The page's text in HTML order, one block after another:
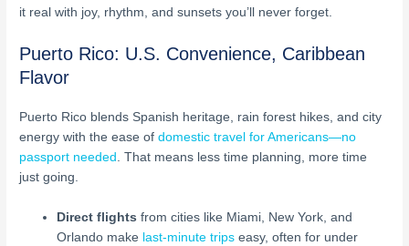
it real with joy, rhythm, and sunsets you’ll never forget.
Puerto Rico: U.S. Convenience, Caribbean
Flavor
Puerto Rico blends Spanish heritage, rain forest hikes, and city
energy with the ease ofdomestic travel for Americans—no
passport needed . That means less time planning, more time
just going.
Direct flights from cities like Miami, New York, and
Orlando make last-minute trips easy, often for under